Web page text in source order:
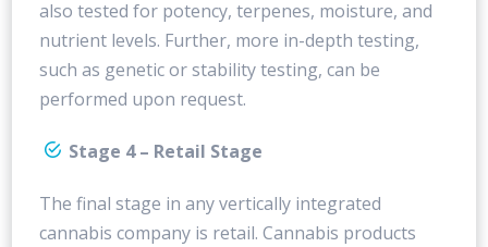
also tested for potency, terpenes, moisture, and
nutrient levels. Further, more in-depth testing,
such as genetic or stability testing, can be
performed upon request.
Stage 4 – Retail Stage
The final stage in any vertically integrated
cannabis company is retail. Cannabis products